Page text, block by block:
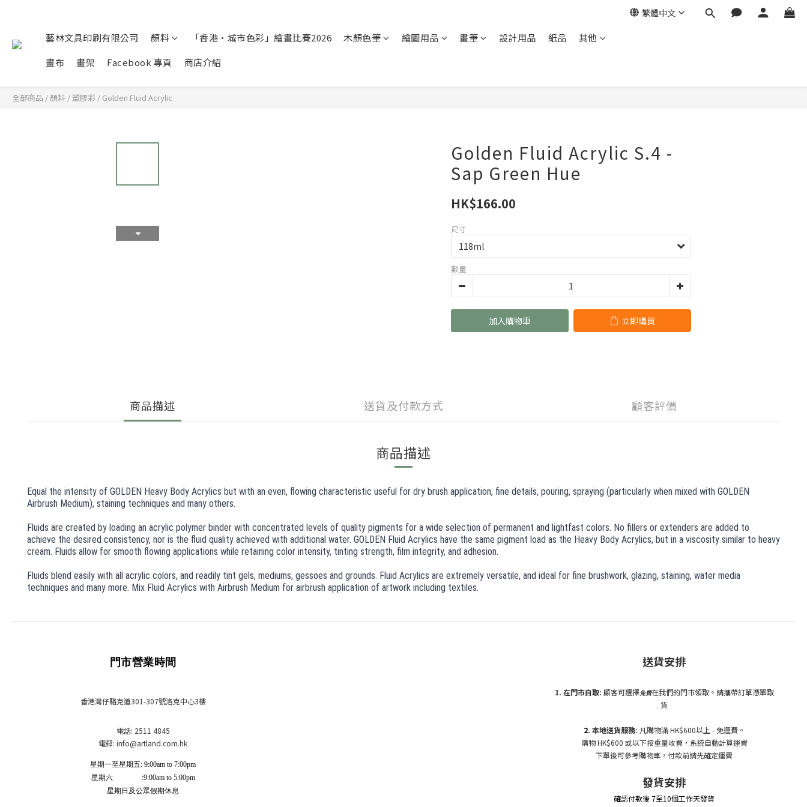
繁體中文
藝林文具印刷有限公司 顏料 「香港•城市色彩」繪畫比賽2026 木顏色筆 繪圖用品 畫筆 設計用品 紙品
其他
畫布
畫架 Facebook 專頁 商店介紹
全部商品 / 顏料 /塑膠彩 / Golden Fluid Acrylic
Golden Fluid Acrylic S.4 -
Sap Green Hue
HK$166.00
尺寸
數量
加入購物車 立即購買
商品描述 送貨及付款方式 顧客評價
商品描述
Equal the intensity of GOLDEN Heavy Body Acrylics but with an even, flowing characteristic useful for dry brush application, fine details, pouring, spraying (particularly when mixed with GOLDEN
Airbrush Medium), staining techniques and many others.
Fluids are created by loading an acrylic polymer binder with concentrated levels of quality pigments for a wide selection of permanent and lightfast colors. No fillers or extenders are added to
achieve the desired consistency, nor is the fluid quality achieved with additional water. GOLDEN Fluid Acrylics have the same pigment load as the Heavy Body Acrylics, but in a viscosity similar to heavy
cream. Fluids allow for smooth flowing applications while retaining color intensity, tinting strength, film integrity, and adhesion.
Fluids blend easily with all acrylic colors, and readily tint gels, mediums, gessoes and grounds. Fluid Acrylics are extremely versatile, and ideal for fine brushwork, glazing, staining, water media
techniques and many more. Mix Fluid Acrylics with Airbrush Medium for airbrush application of artwork including textiles.
門市營業時間
香港灣仔駱克道301-307號洛克中心3樓
電話: 2511 4845
電郵: info@artland.com.hk
星期一至星期五: 9:00am to 7:00pm
星期六 :9:00am to 5:00pm
星期日及公眾假期休息
送貨安排
1. 在門市自取: 顧客可選擇免費在我們的門市領取。請攜帶訂單憑單取
貨
2. 本地送貨服務: 凡購物滿 HK$600以上 - 免運費。
購物 HK$600 或以下按重量收費，系統自動計算運費
下單後可參考購物車，付款前請先確定運費
發貨安排
確認付款後 7至10個工作天發貨